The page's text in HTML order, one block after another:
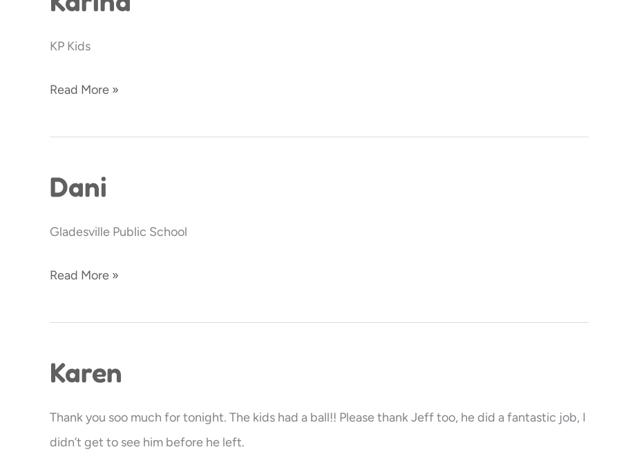
KP Kids
Read More »
Dani
Gladesville Public School
Dani
Read More »
Karen
Thank you soo much for tonight. The kids had a ball!! Please thank Jeff too, he did a fantastic job, I
didn’t get to see him before he left.
Karen